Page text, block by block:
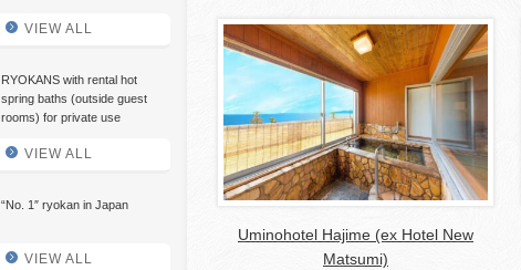
VIEW ALL
RYOKANS with rental hot
spring baths (outside guest
rooms) for private use
VIEW ALL
“No. 1″ ryokan in Japan
VIEW ALL
Uminohotel Hajime (ex Hotel New
Matsumi)